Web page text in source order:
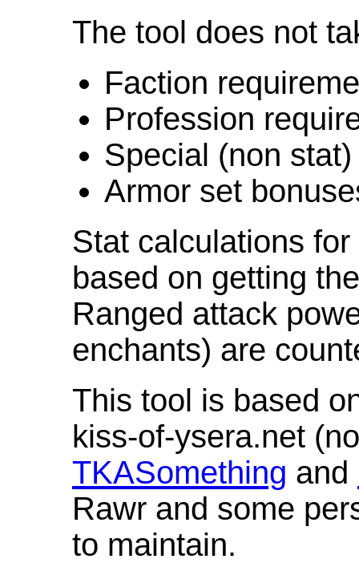
The tool does not
Faction
Profession
Special (non
Armor set
Stat calculations
based on getting
Ranged attack
enchants) are
This tool is based
kiss-of-ysera.net
TKASomething and
Rawr and some
to maintain.